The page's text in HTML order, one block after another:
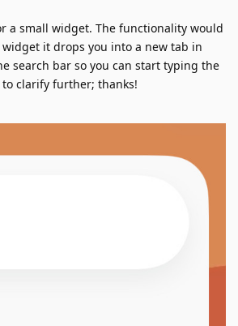
a small widget. The functionality would
it drops you into a new tab in
search bar so you can start typing the
clarify further; thanks!